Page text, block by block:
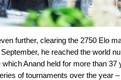
further, clearing the 2750 Elo
he reached the world
which Anand held for more than
of tournaments over the year